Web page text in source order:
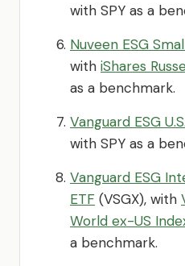
with SPY as a
Nuveen ESG
with iShares
as a benchmark.
Vanguard ESG
with SPY as a
Vanguard ESG
ETF (VSGX), with
World ex-US
a benchmark.